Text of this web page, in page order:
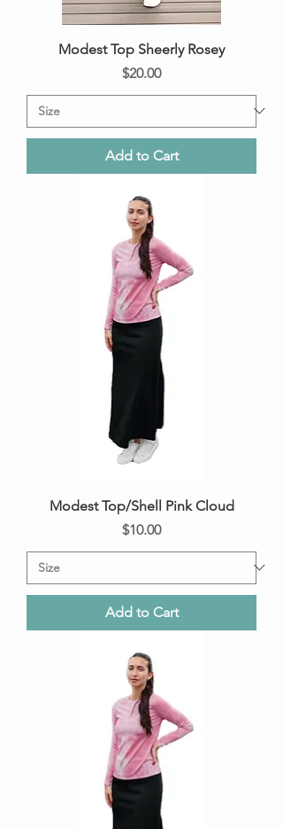
Modest Top Sheerly Rosey
Price
$20.00
Add to Cart
Modest Top/Shell Pink Cloud
Price
$10.00
Add to Cart